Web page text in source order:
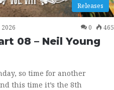
Releases
0 465
08 – Neil Young
so time for another
this time it’s the 8th